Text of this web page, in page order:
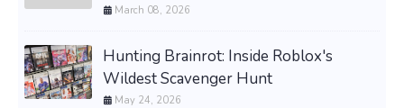
March 08, 2026
Hunting Brainrot: Inside Roblox's
Wildest Scavenger Hunt
May 24, 2026